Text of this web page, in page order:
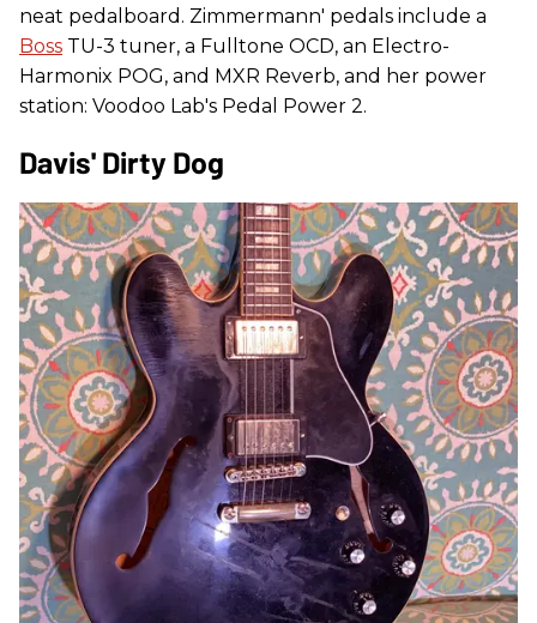
neat pedalboard. Zimmermann' pedals include a
Boss TU-3 tuner, a Fulltone OCD, an Electro-
Harmonix POG, and MXR Reverb, and her power
station: Voodoo Lab's Pedal Power 2.
Davis' Dirty Dog